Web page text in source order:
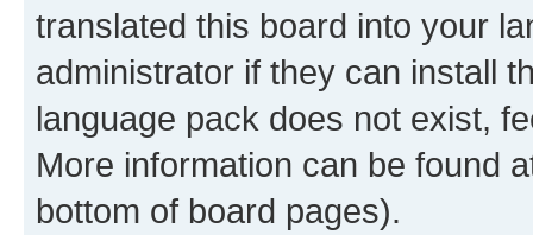
translated this board into your
administrator if they can install
language pack does not exist,
More information can be found
bottom of board pages).